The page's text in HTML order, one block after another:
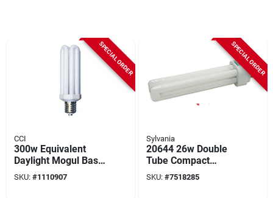
SPECIAL ORDER
CCI
300w Equivalent
Daylight Mogul Base
4u Security Fixture
Replacement Cfl
SKU: #1110907
SPECIAL ORDER
Sylvania
20644 26w Double
Tube Compact
Fluorescent Light
Bulb 3500k 4-pin
SKU: #7518285